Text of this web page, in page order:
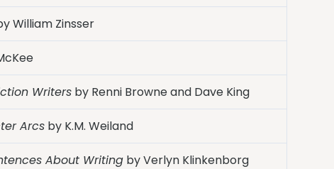
William Zinsser
Writers by Renni Browne and Dave King
Arcs by K.M. Weiland
About Writing by Verlyn Klinkenborg